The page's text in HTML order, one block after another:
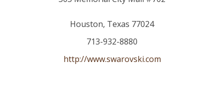
Houston, Texas 77024
713-932-8880
http://www.swarovski.com